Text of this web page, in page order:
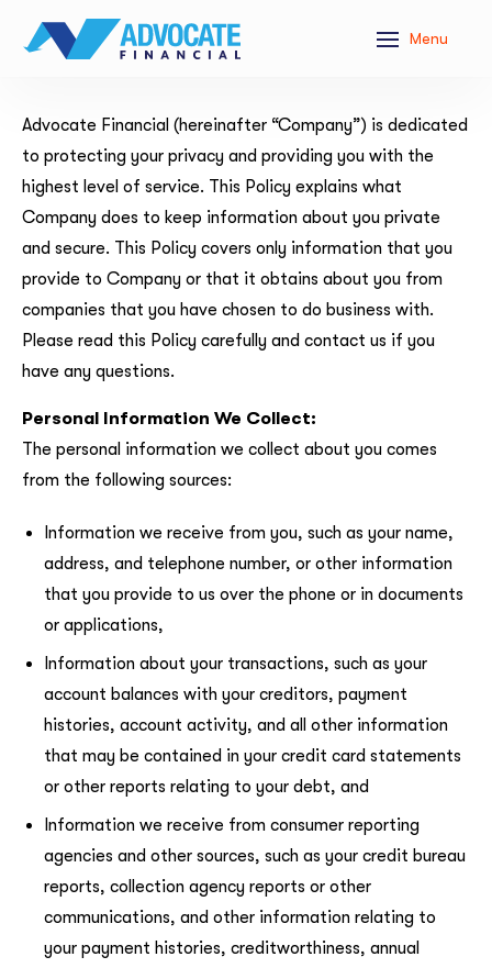
Menu
Advocate Financial (hereinafter “Company”) is dedicated
to protecting your privacy and providing you with the
highest level of service. This Policy explains what
Company does to keep information about you private
and secure. This Policy covers only information that you
provide to Company or that it obtains about you from
companies that you have chosen to do business with.
Please read this Policy carefully and contact us if you
have any questions.
Personal Information We Collect:
The personal information we collect about you comes
from the following sources:
Information we receive from you, such as your name,
address, and telephone number, or other information
that you provide to us over the phone or in documents
or applications,
Information about your transactions, such as your
account balances with your creditors, payment
histories, account activity, and all other information
that may be contained in your credit card statements
or other reports relating to your debt, and
Information we receive from consumer reporting
agencies and other sources, such as your credit bureau
reports, collection agency reports or other
communications, and other information relating to
your payment histories, creditworthiness, annual